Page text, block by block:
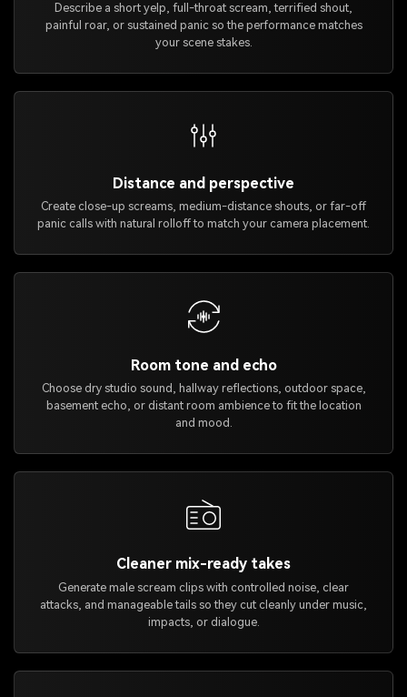
Describe a short yelp, full-throat scream, terrified shout,
painful roar, or sustained panic so the performance matches
your scene stakes.
Distance and perspective
Create close-up screams, medium-distance shouts, or far-off
panic calls with natural rolloff to match your camera placement.
Room tone and echo
Choose dry studio sound, hallway reflections, outdoor space,
basement echo, or distant room ambience to fit the location
and mood.
Cleaner mix-ready takes
Generate male scream clips with controlled noise, clear
attacks, and manageable tails so they cut cleanly under music,
impacts, or dialogue.